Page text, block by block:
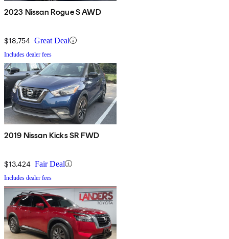
2023 Nissan Rogue S AWD
$18,754 Great Deal
Includes dealer fees
2019 Nissan Kicks SR FWD
$13,424 Fair Deal
Includes dealer fees